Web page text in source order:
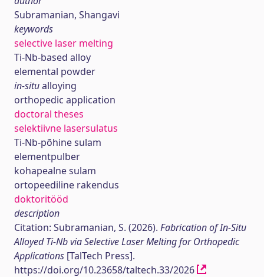
Subramanian, Shangavi
keywords
selective laser melting
Ti-Nb-based alloy
elemental powder
in-situalloying
orthopedic application
doctoral theses
selektiivne lasersulatus
Ti-Nb-põhine sulam
elementpulber
kohapealne sulam
ortopeediline rakendus
doktoritööd
description
Citation: Subramanian, S. (2026). Fabrication of In-Situ
Alloyed Ti-Nb via Selective Laser Melting for Orthopedic
Applications [TalTech Press].
https://doi.org/10.23658/taltech.33/2026